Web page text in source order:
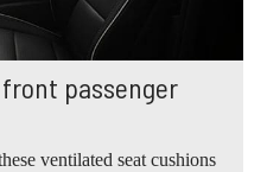
passenger
ventilated seat cushions